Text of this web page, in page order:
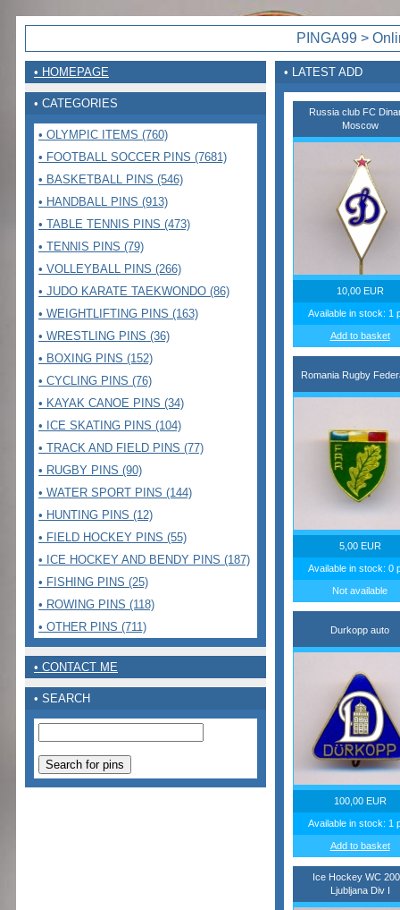
PINGA99 >
• HOMEPAGE
• CATEGORIES
• OLYMPIC ITEMS (760)
• FOOTBALL SOCCER PINS (7681)
• BASKETBALL PINS (546)
• HANDBALL PINS (913)
• TABLE TENNIS PINS (473)
• TENNIS PINS (79)
• VOLLEYBALL PINS (266)
• JUDO KARATE TAEKWONDO (86)
• WEIGHTLIFTING PINS (163)
• WRESTLING PINS (36)
• BOXING PINS (152)
• CYCLING PINS (76)
• KAYAK CANOE PINS (34)
• ICE SKATING PINS (104)
• TRACK AND FIELD PINS (77)
• RUGBY PINS (90)
• WATER SPORT PINS (144)
• HUNTING PINS (12)
• FIELD HOCKEY PINS (55)
• ICE HOCKEY AND BENDY PINS (187)
• FISHING PINS (25)
• ROWING PINS (118)
• OTHER PINS (711)
• CONTACT ME
• SEARCH
• LATEST ADD
Russia club FC
Moscow
10,00 EUR
Available in stock: 1
Add to basket
Romania Rugby
5,00 EUR
Available in stock: 0
Not available
Durkopp auto
100,00 EUR
Available in stock: 1
Add to basket
Ice Hockey WC
Ljubljana Div I